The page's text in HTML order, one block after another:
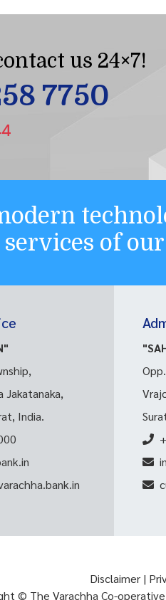
us 24×7!
7750
of
Jakatanaka,
India.
Disclaimer |
© The Varachha Co-